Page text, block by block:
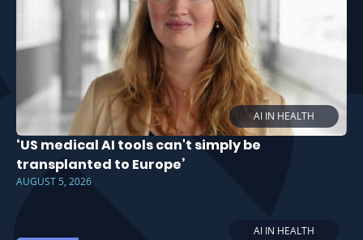
AI IN HEALTH
‘US medical AI tools can't simply be
transplanted to Europe’
AUGUST 5, 2026
AI IN HEALTH